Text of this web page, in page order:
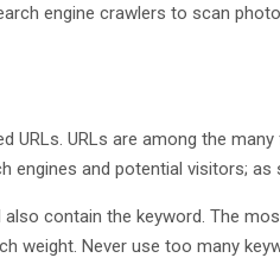
engine crawlers to scan
URLs are among the
and potential visitors; as
contain the keyword. The
weight. Never use too many